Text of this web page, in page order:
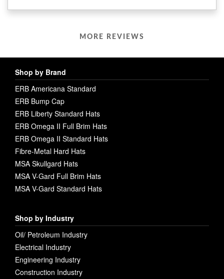
MORE REVIEWS
Shop by Brand
ERB Americana Standard
ERB Bump Cap
ERB Liberty Standard Hats
ERB Omega II Full Brim Hats
ERB Omega II Standard Hats
Fibre-Metal Hard Hats
MSA Skullgard Hats
MSA V-Gard Full Brim Hats
MSA V-Gard Standard Hats
Shop by Industry
Oil/ Petroleum Industry
Electrical Industry
Engineering Industry
Construction Industry